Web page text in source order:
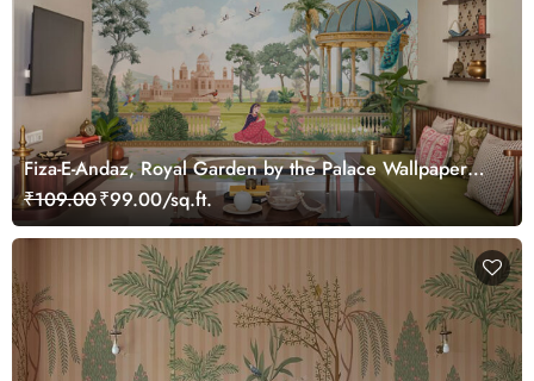
Fiza-E-Andaz, Royal Garden by the Palace Wallpaper
Mural, Customized
₹109.00₹99.00/sq.ft.